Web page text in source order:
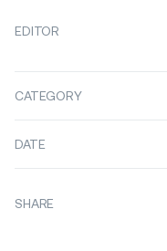
EDITOR
CATEGORY
DATE
SHARE